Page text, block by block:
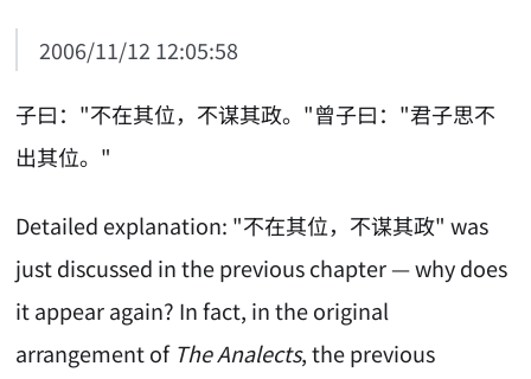
2006/11/12 12:05:58
子曰："不在其位，不谋其政。"曾子曰："君子思不
出其位。"
Detailed explanation: "不在其位，不谋其政" was
just discussed in the previous chapter — why does
it appear again? In fact, in the original
arrangement of The Analects, the previous